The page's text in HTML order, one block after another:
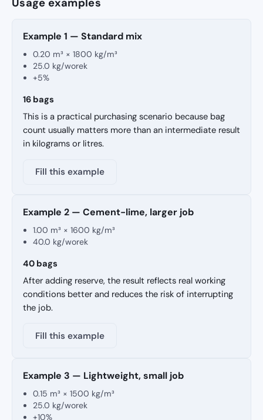
Usage examples
Example 1 — Standard mix
0.20 m³ × 1800 kg/m³
25.0 kg/worek
+5%
16 bags
This is a practical purchasing scenario because bag
count usually matters more than an intermediate result
in kilograms or litres.
Fill this example
Example 2 — Cement-lime, larger job
1.00 m³ × 1600 kg/m³
40.0 kg/worek
40 bags
After adding reserve, the result reflects real working
conditions better and reduces the risk of interrupting
the job.
Fill this example
Example 3 — Lightweight, small job
0.15 m³ × 1500 kg/m³
25.0 kg/worek
+10%